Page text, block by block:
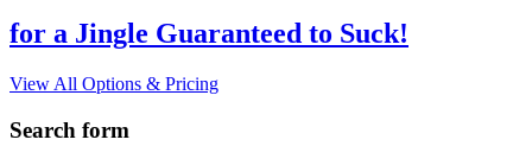
for a Jingle Guaranteed to Suck!
View All Options & Pricing
Search form